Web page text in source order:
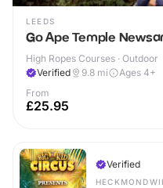
LEEDS
Go Ape Temple
High Ropes Courses · Outdoor
Verified
9.8 mi
Ages 4+
From
£25.95
Verified